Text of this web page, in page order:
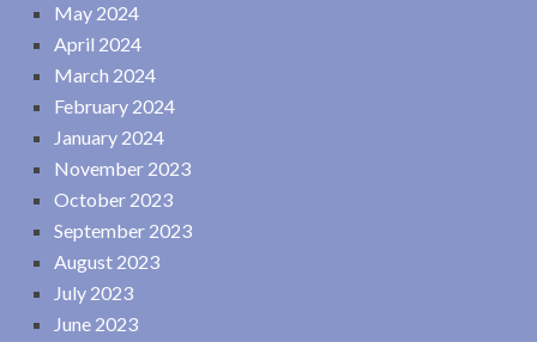
May 2024
April 2024
March 2024
February 2024
January 2024
November 2023
October 2023
September 2023
August 2023
July 2023
June 2023